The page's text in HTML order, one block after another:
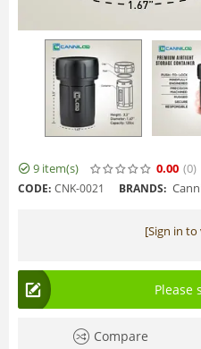
9 item(s) 0.00 (0)
CODE: CNK-0021 BRANDS:
[Sign in
Please
Compare